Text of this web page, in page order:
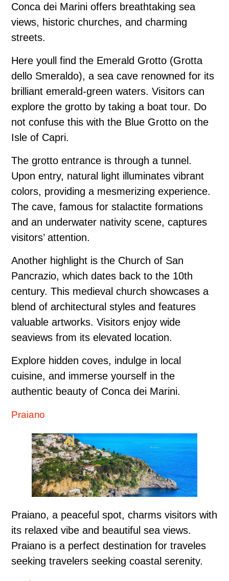
Conca dei Marini offers breathtaking sea
views, historic churches, and charming
streets.
Here youll find the Emerald Grotto (Grotta
dello Smeraldo), a sea cave renowned for its
brilliant emerald-green waters. Visitors can
explore the grotto by taking a boat tour. Do
not confuse this with the Blue Grotto on the
Isle of Capri.
The grotto entrance is through a tunnel.
Upon entry, natural light illuminates vibrant
colors, providing a mesmerizing experience.
The cave, famous for stalactite formations
and an underwater nativity scene, captures
visitors’ attention.
Another highlight is the Church of San
Pancrazio, which dates back to the 10th
century. This medieval church showcases a
blend of architectural styles and features
valuable artworks. Visitors enjoy wide
seaviews from its elevated location.
Explore hidden coves, indulge in local
cuisine, and immerse yourself in the
authentic beauty of Conca dei Marini.
Praiano
Praiano, a peaceful spot, charms visitors with
its relaxed vibe and beautiful sea views.
Praiano is a perfect destination for traveles
seeking travelers seeking coastal serenity.